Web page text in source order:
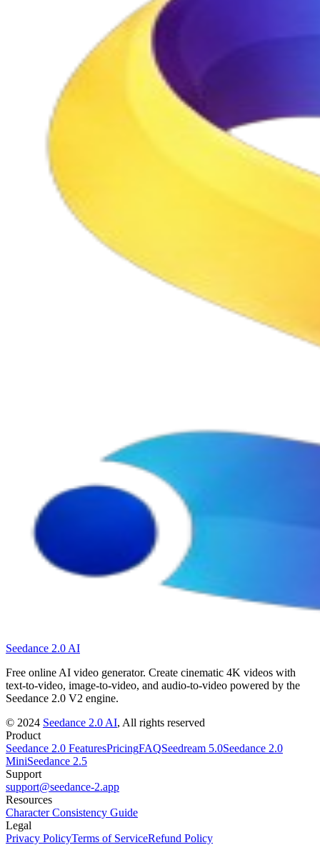
Seedance 2.0 AI
Free online AI video generator. Create cinematic 4K videos with
text-to-video, image-to-video, and audio-to-video powered by the
Seedance 2.0 V2 engine.
© 2024 Seedance 2.0 AI, All rights reserved
Product
Seedance 2.0 FeaturesPricingFAQSeedream 5.0Seedance 2.0
MiniSeedance 2.5
Support
support@seedance-2.app
Resources
Character Consistency Guide
Legal
Privacy PolicyTerms of ServiceRefund Policy